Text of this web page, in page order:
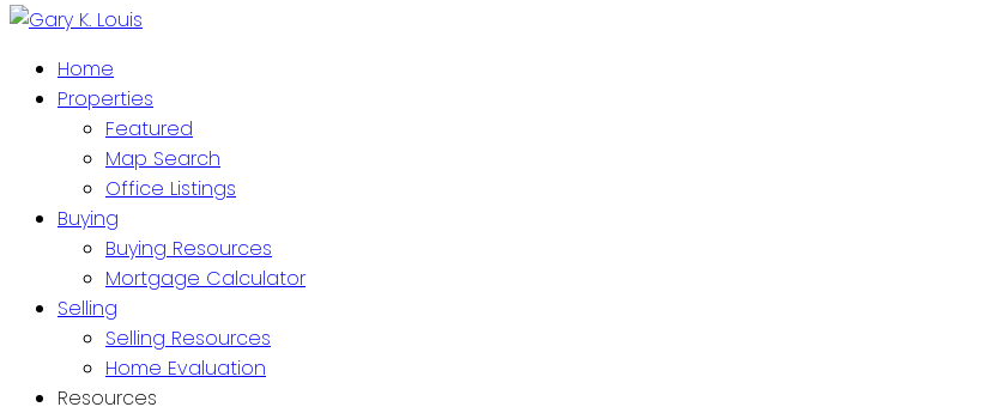
Home
Properties
Featured
Map Search
Office Listings
Buying
Buying Resources
Mortgage Calculator
Selling
Selling Resources
Home Evaluation
Resources